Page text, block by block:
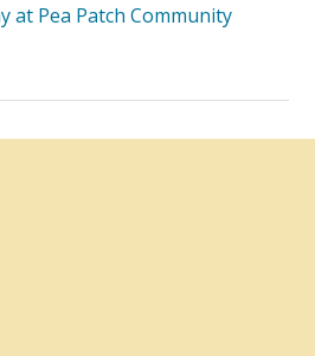
at Pea Patch Community